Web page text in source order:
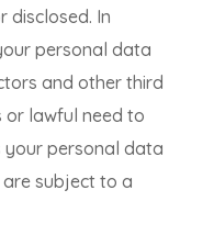
disclosed. In
personal data
and other third
or lawful need to
your personal data
subject to a